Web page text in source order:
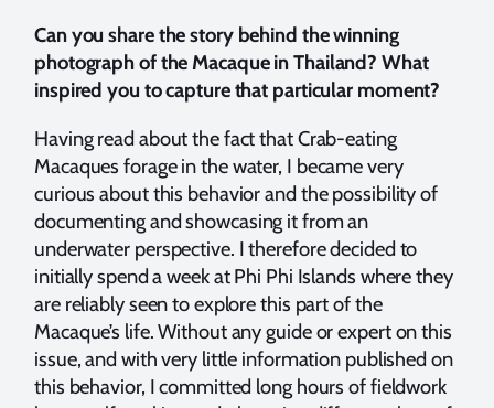
Can you share the story behind the winning
photograph of the Macaque in Thailand? What
inspired you to capture that particular moment?
Having read about the fact that Crab-eating
Macaques forage in the water, I became very
curious about this behavior and the possibility of
documenting and showcasing it from an
underwater perspective. I therefore decided to
initially spend a week at Phi Phi Islands where they
are reliably seen to explore this part of the
Macaque’s life. Without any guide or expert on this
issue, and with very little information published on
this behavior, I committed long hours of fieldwork